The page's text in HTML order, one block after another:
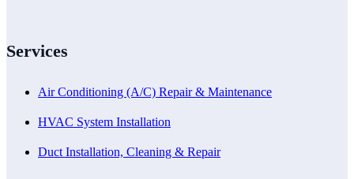
Services
Air Conditioning (A/C) Repair & Maintenance
HVAC System Installation
Duct Installation, Cleaning & Repair